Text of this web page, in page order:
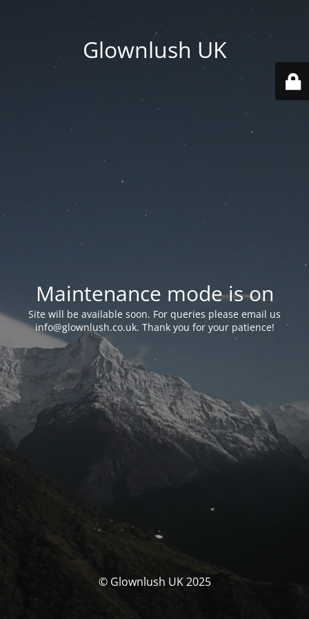
Glownlush UK
Maintenance mode is on
Site will be available soon. For queries please email us
info@glownlush.co.uk. Thank you for your patience!
© Glownlush UK 2025